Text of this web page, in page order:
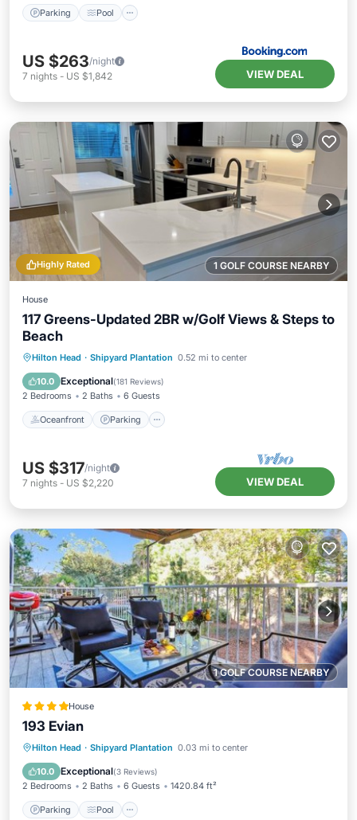
Parking Pool
US $263/night
7 nights - US $1,842 VIEW DEAL
1 GOLF COURSE NEARBY
Highly Rated
House
117 Greens-Updated 2BR w/Golf Views & Steps to
Beach
Hilton Head · Shipyard Plantation 0.52 mi to center
10.0 Exceptional(181 Reviews)
2 Bedrooms 2 Baths 6 Guests
Oceanfront Parking
Oceanfront Parking
Pool
Ocean View
US $317/night
7 nights - US $2,220 VIEW DEAL
1 GOLF COURSE NEARBY
House
193 Evian
Hilton Head · Shipyard Plantation 0.03 mi to center
10.0 Exceptional(3 Reviews)
2 Bedrooms 2 Baths 6 Guests 1420.84 ft²
Parking Pool
Parking Pool
Balcony/Terrace
View